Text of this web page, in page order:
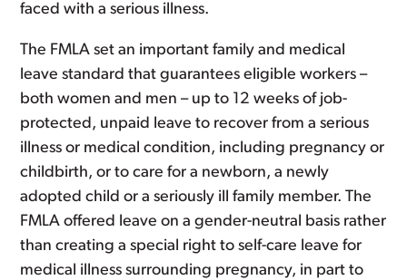
faced with a serious illness.
The FMLA set an important family and medical
leave standard that guarantees eligible workers –
both women and men – up to 12 weeks of job-
protected, unpaid leave to recover from a serious
illness or medical condition, including pregnancy or
childbirth, or to care for a newborn, a newly
adopted child or a seriously ill family member. The
FMLA offered leave on a gender-neutral basis rather
than creating a special right to self-care leave for
medical illness surrounding pregnancy, in part to